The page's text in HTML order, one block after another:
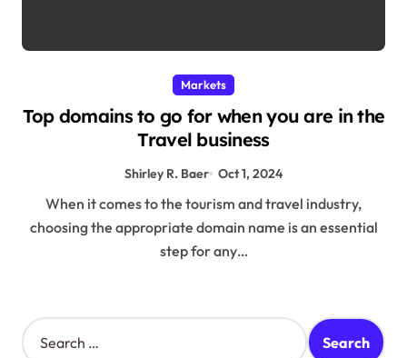
Markets
Top domains to go for when you are in the
Travel business
Shirley R. Baer Oct 1, 2024
When it comes to the tourism and travel industry,
choosing the appropriate domain name is an essential
step for any…
S
e